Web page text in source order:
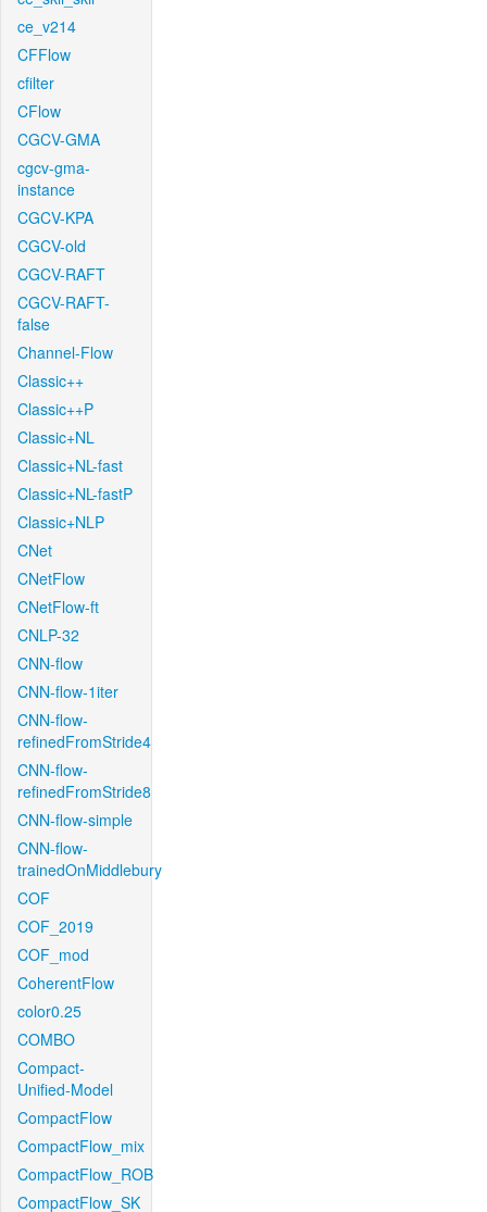
ce_v214
CFFlow
cfilter
CFlow
CGCV-GMA
cgcv-gma-
instance
CGCV-KPA
CGCV-old
CGCV-RAFT
CGCV-RAFT-
false
Channel-Flow
Classic++
Classic++P
Classic+NL
Classic+NL-fast
Classic+NL-fastP
Classic+NLP
CNet
CNetFlow
CNetFlow-ft
CNLP-32
CNN-flow
CNN-flow-1iter
CNN-flow-
refinedFromStride4
CNN-flow-
refinedFromStride8
CNN-flow-simple
CNN-flow-
trainedOnMiddlebury
COF
COF_2019
COF_mod
CoherentFlow
color0.25
COMBO
Compact-
Unified-Model
CompactFlow
CompactFlow_mix
CompactFlow_ROB
CompactFlow_SK